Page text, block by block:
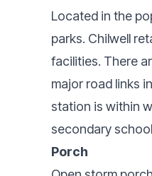
Located in the
parks. Chilwell
facilities. There
major road links
station is within
secondary
Porch